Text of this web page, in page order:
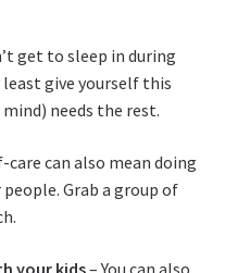
get to sleep in during
give yourself this
mind) needs the rest.
care can also mean doing
Grab a group of
your kids– You can also